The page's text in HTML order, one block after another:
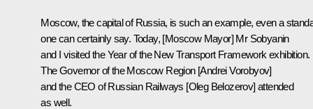
Moscow, the capital of Russia, is such an example, even a
one can certainly say. Today, [Moscow Mayor] Mr Sobyanin
and I visited the Year of the New Transport Framework exhibition.
The Governor of the Moscow Region [Andrei Vorobyov]
and the CEO of Russian Railways [Oleg Belozerov] attended
as well.